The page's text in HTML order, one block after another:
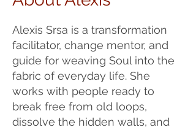
Alexis Srsa is a transformation
facilitator, change mentor, and
guide for weaving Soul into the
fabric of everyday life. She
works with people ready to
break free from old loops,
dissolve the hidden walls, and